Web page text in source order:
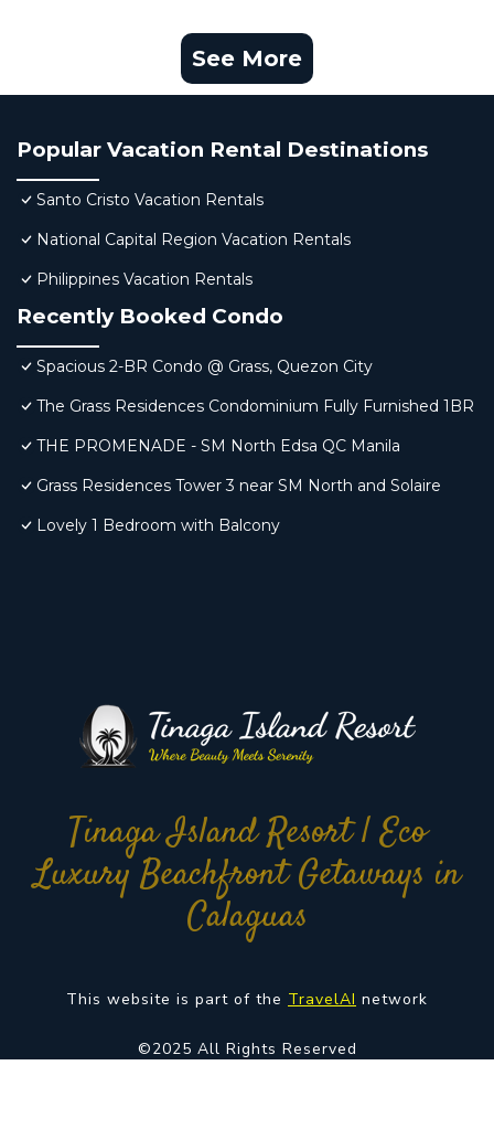
See More
Popular Vacation Rental Destinations
Santo Cristo Vacation Rentals
National Capital Region Vacation Rentals
Philippines Vacation Rentals
Recently Booked Condo
Spacious 2-BR Condo @ Grass, Quezon City
The Grass Residences Condominium Fully Furnished 1BR
THE PROMENADE - SM North Edsa QC Manila
Grass Residences Tower 3 near SM North and Solaire
Lovely 1 Bedroom with Balcony
Tinaga Island Resort | Eco
Luxury Beachfront Getaways in
Calaguas
This website is part of the TravelAI network
©2025 All Rights Reserved